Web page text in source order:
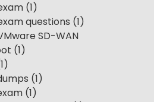
(1)
questions (1)
SD-WAN
(1)
(1)
(1)